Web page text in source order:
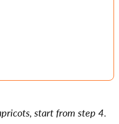
start from step 4.